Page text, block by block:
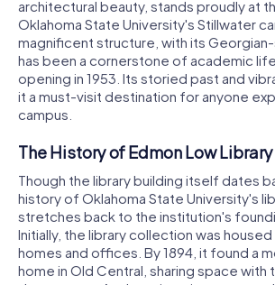
architectural beauty, stands proudly at
Oklahoma State University's Stillwater
magnificent structure, with its
has been a cornerstone of academic
opening in 1953. Its storied past and
it a must-visit destination for anyone
campus.
The History of Edmon Low Library
Though the library building itself dates
history of Oklahoma State University's
stretches back to the institution's
Initially, the library collection was
homes and offices. By 1894, it found a
home in Old Central, sharing space with